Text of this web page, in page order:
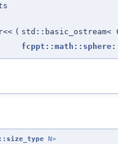
(
N>